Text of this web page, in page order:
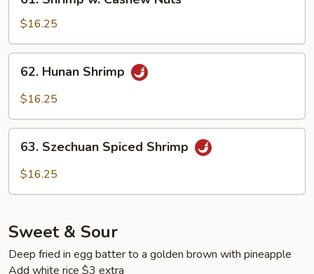
Shrimp
Cashew
Nuts
$16.25
Hunan
Shrimp
62. Hunan Shrimp
$16.25
Szechuan
Spiced
63. Szechuan Spiced Shrimp
$16.25
Sweet & Sour
Deep fried in egg batter to a golden brown with pineapple
Add white rice $3 extra